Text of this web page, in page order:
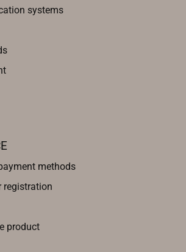
systems
methods
registration
product